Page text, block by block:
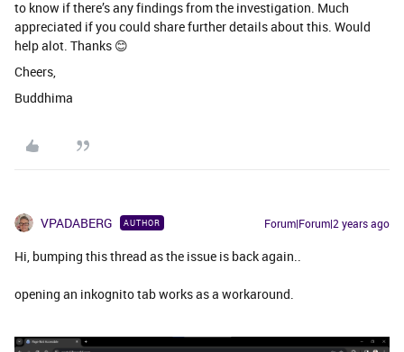
to know if there’s any findings from the investigation. Much
appreciated if you could share further details about this. Would
help alot. Thanks 😊
Cheers,
Buddhima
VPADABERG AUTHOR Forum|Forum|2 years ago
Hi, bumping this thread as the issue is back again..
opening an inkognito tab works as a workaround.